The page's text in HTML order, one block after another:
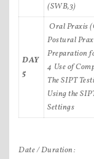
(SWB,3)
DAY
5
Oral Praxis
Postural
Preparation
4 Use of
The SIPT
Using the
Settings
Date / Duration: